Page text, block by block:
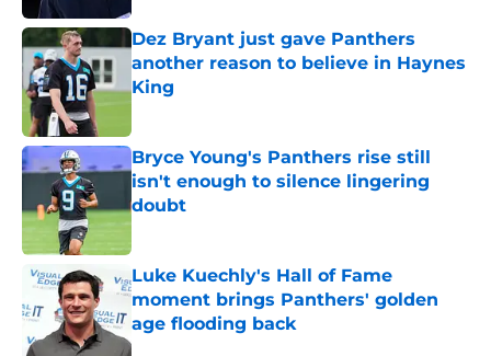
Dez Bryant just gave Panthers
another reason to believe in Haynes
King
Bryce Young's Panthers rise still
isn't enough to silence lingering
doubt
Published by on Invalid Date
Luke Kuechly's Hall of Fame
moment brings Panthers' golden
age flooding back
Published by on Invalid Date